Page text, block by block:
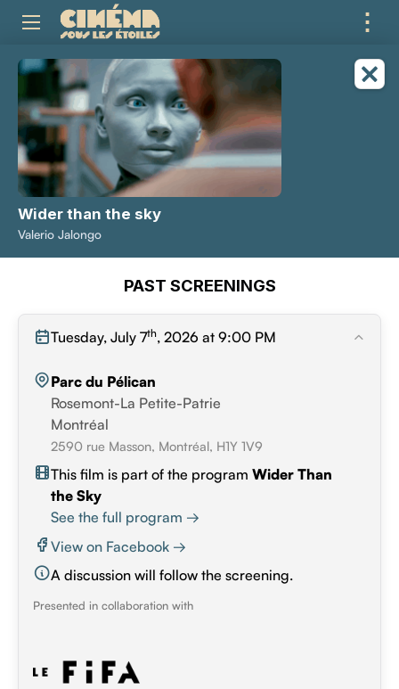
⋮
Wider than the sky
Valerio Jalongo
PAST SCREENINGS
Tuesday, July 7th, 2026 at 9:00 PM
Parc du Pélican
Rosemont-La Petite-Patrie
Montréal
2590 rue Masson, Montréal, H1Y 1V9
This film is part of the program Wider Than
the Sky
See the full program →
View on Facebook →
A discussion will follow the screening.
Presented in collaboration with